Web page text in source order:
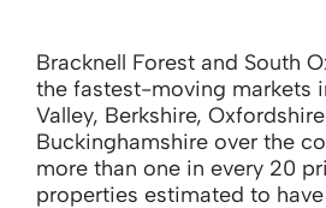
Bracknell Forest and South
the fastest-moving markets
Valley, Berkshire,
Buckinghamshire over the
more than one in every 20
properties estimated to